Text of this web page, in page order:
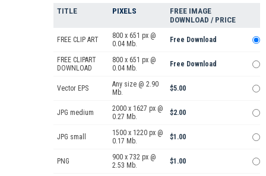
TITLE PIXELS
FREE IMAGE
DOWNLOAD / PRICE
FREE CLIP ART
800 x 651 px @
0.04 Mb.
Free Download
FREE CLIPART
DOWNLOAD
800 x 651 px @
0.04 Mb.
Free Download
Vector EPS
Any size @ 2.90
Mb.
$5.00
JPG medium
2000 x 1627 px @
0.27 Mb.
$2.00
JPG small
1500 x 1220 px @
0.17 Mb.
$1.00
PNG
900 x 732 px @
2.53 Mb.
$1.00